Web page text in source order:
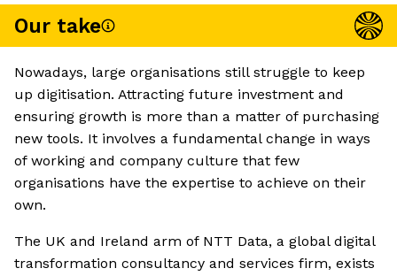
Our take
Nowadays, large organisations still struggle to keep
up digitisation. Attracting future investment and
ensuring growth is more than a matter of purchasing
new tools. It involves a fundamental change in ways
of working and company culture that few
organisations have the expertise to achieve on their
own.
The UK and Ireland arm of NTT Data, a global digital
transformation consultancy and services firm, exists